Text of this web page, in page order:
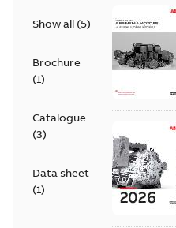
Show all (5)
Brochure
(1)
Catalogue
(3)
Data sheet
(1)